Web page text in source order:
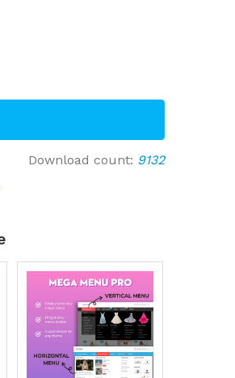
Download count: 9132